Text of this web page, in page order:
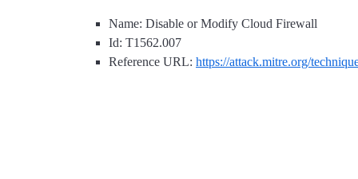
Name: Disable or Modify Cloud Firewall
Id: T1562.007
Reference URL: https://attack.mitre.org/